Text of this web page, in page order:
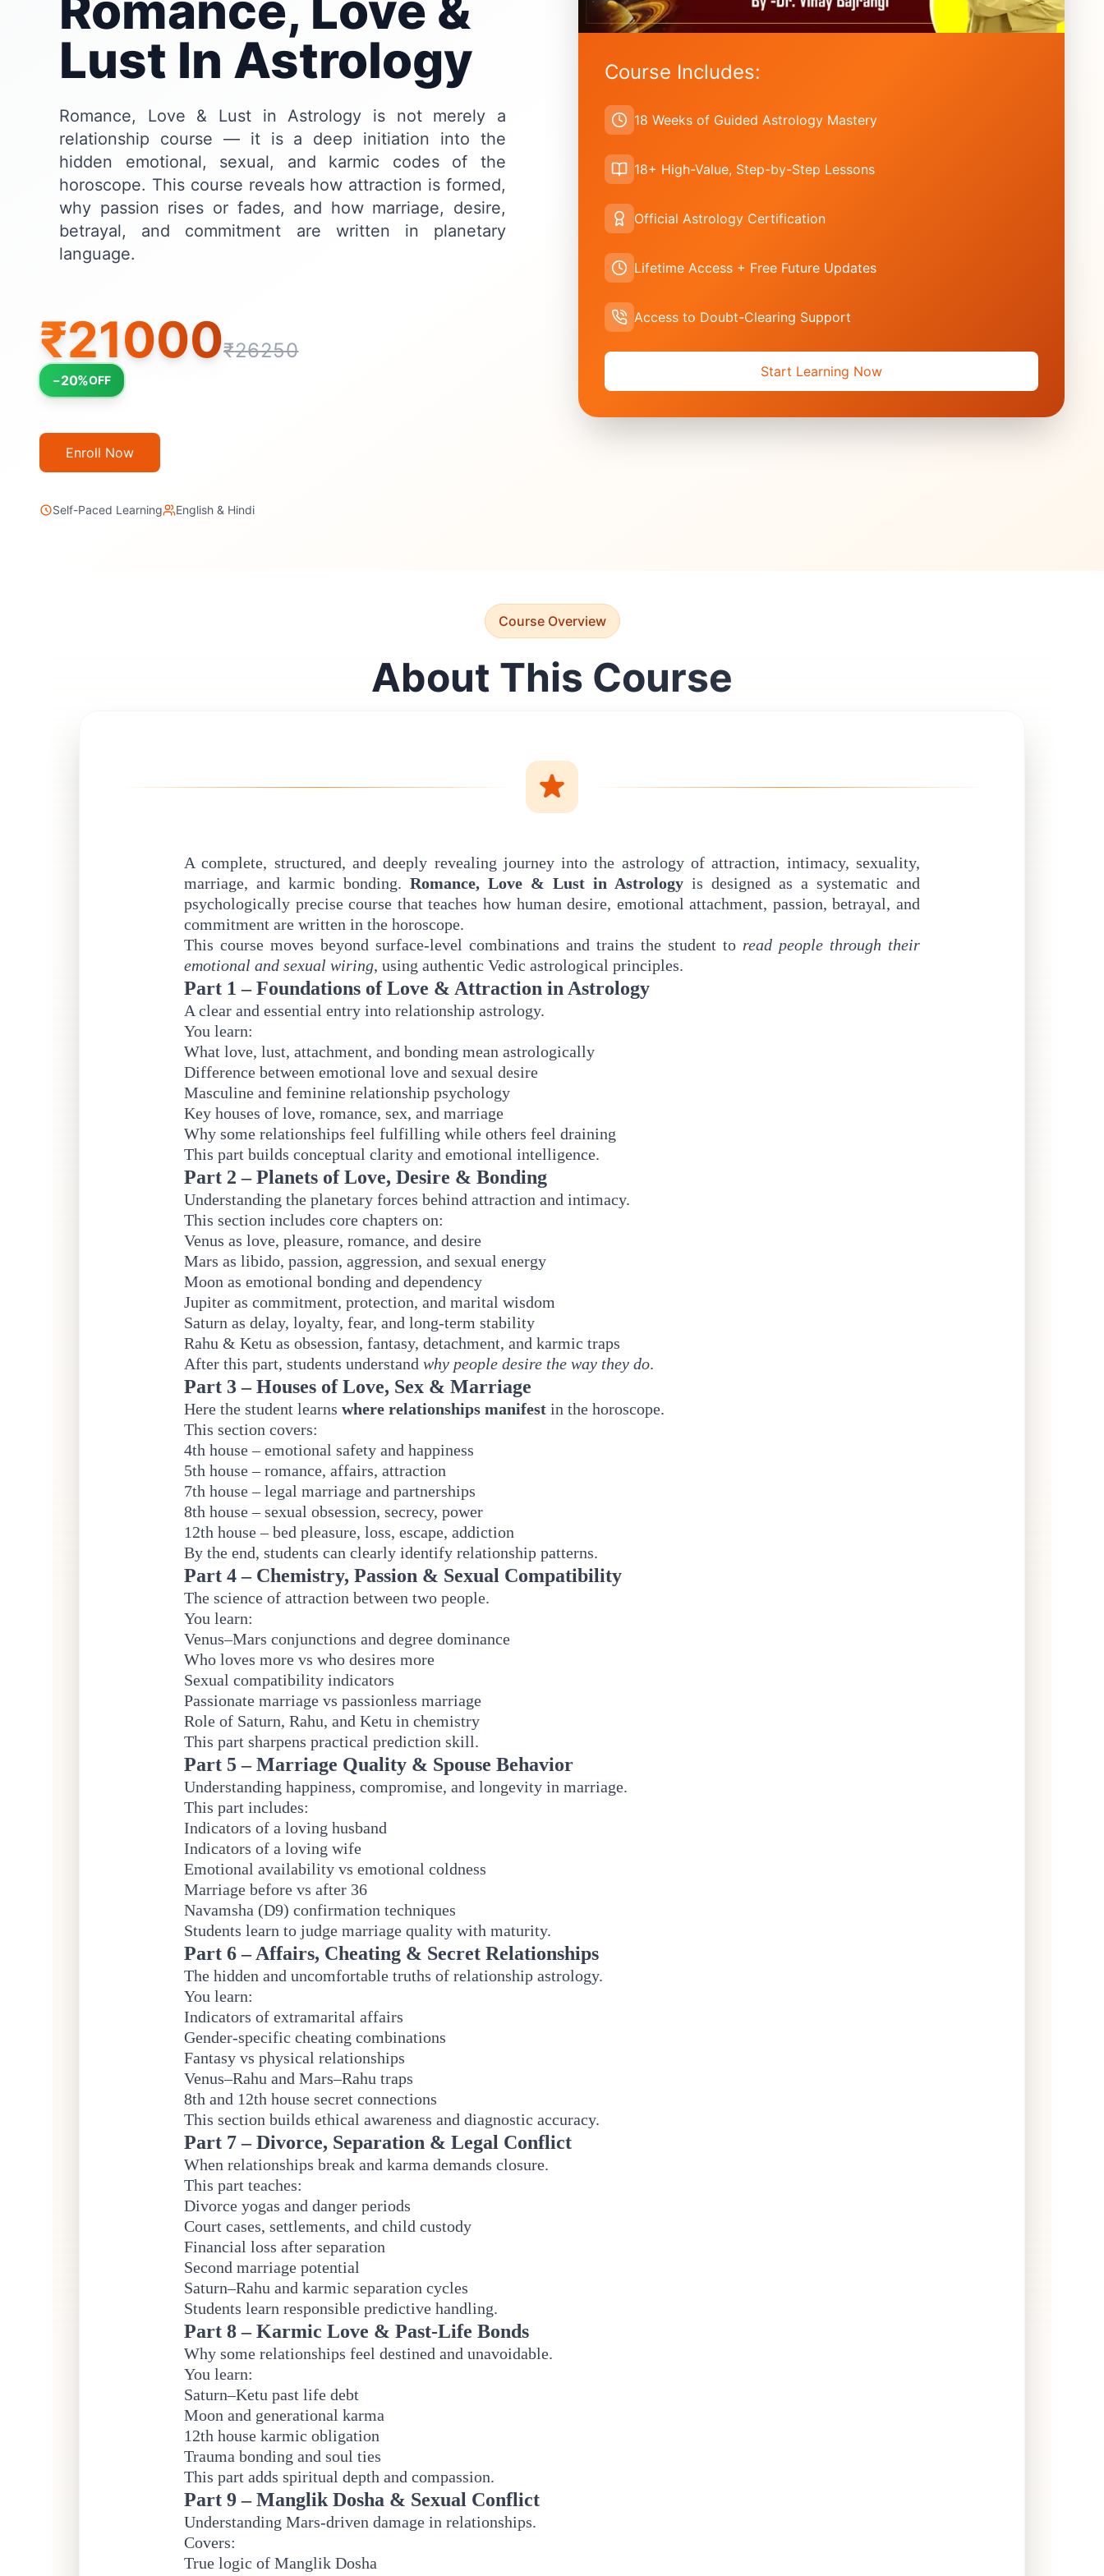
Lust In Astrology
Romance, Love & Lust in Astrology is not merely a
relationship course — it is a deep initiation into the
hidden emotional, sexual, and karmic codes of the
horoscope. This course reveals how attraction is formed,
why passion rises or fades, and how marriage, desire,
betrayal, and commitment are written in planetary
language.
₹21000₹26250
−20%OFF
Enroll Now
Self-Paced Learning English & Hindi
Course Includes:
18 Weeks of Guided Astrology Mastery
18+ High-Value, Step-by-Step Lessons
Official Astrology Certification
Lifetime Access + Free Future Updates
Access to Doubt-Clearing Support
Start Learning Now
Course Overview
About This Course
A complete, structured, and deeply revealing journey into the astrology of attraction, intimacy, sexuality,
marriage, and karmic bonding. Romance, Love & Lust in Astrology is designed as a systematic and
psychologically precise course that teaches how human desire, emotional attachment, passion, betrayal, and
commitment are written in the horoscope.
This course moves beyond surface-level combinations and trains the student to read people through their
emotional and sexual wiring, using authentic Vedic astrological principles.
Part 1 – Foundations of Love & Attraction in Astrology
A clear and essential entry into relationship astrology.
You learn:
What love, lust, attachment, and bonding mean astrologically
Difference between emotional love and sexual desire
Masculine and feminine relationship psychology
Key houses of love, romance, sex, and marriage
Why some relationships feel fulfilling while others feel draining
This part builds conceptual clarity and emotional intelligence.
Part 2 – Planets of Love, Desire & Bonding
Understanding the planetary forces behind attraction and intimacy.
This section includes core chapters on:
Venus as love, pleasure, romance, and desire
Mars as libido, passion, aggression, and sexual energy
Moon as emotional bonding and dependency
Jupiter as commitment, protection, and marital wisdom
Saturn as delay, loyalty, fear, and long-term stability
Rahu & Ketu as obsession, fantasy, detachment, and karmic traps
After this part, students understand why people desire the way they do.
Part 3 – Houses of Love, Sex & Marriage
Here the student learns where relationships manifest in the horoscope.
This section covers:
4th house – emotional safety and happiness
5th house – romance, affairs, attraction
7th house – legal marriage and partnerships
8th house – sexual obsession, secrecy, power
12th house – bed pleasure, loss, escape, addiction
By the end, students can clearly identify relationship patterns.
Part 4 – Chemistry, Passion & Sexual Compatibility
The science of attraction between two people.
You learn:
Venus–Mars conjunctions and degree dominance
Who loves more vs who desires more
Sexual compatibility indicators
Passionate marriage vs passionless marriage
Role of Saturn, Rahu, and Ketu in chemistry
This part sharpens practical prediction skill.
Part 5 – Marriage Quality & Spouse Behavior
Understanding happiness, compromise, and longevity in marriage.
This part includes:
Indicators of a loving husband
Indicators of a loving wife
Emotional availability vs emotional coldness
Marriage before vs after 36
Navamsha (D9) confirmation techniques
Students learn to judge marriage quality with maturity.
Part 6 – Affairs, Cheating & Secret Relationships
The hidden and uncomfortable truths of relationship astrology.
You learn:
Indicators of extramarital affairs
Gender-specific cheating combinations
Fantasy vs physical relationships
Venus–Rahu and Mars–Rahu traps
8th and 12th house secret connections
This section builds ethical awareness and diagnostic accuracy.
Part 7 – Divorce, Separation & Legal Conflict
When relationships break and karma demands closure.
This part teaches:
Divorce yogas and danger periods
Court cases, settlements, and child custody
Financial loss after separation
Second marriage potential
Saturn–Rahu and karmic separation cycles
Students learn responsible predictive handling.
Part 8 – Karmic Love & Past-Life Bonds
Why some relationships feel destined and unavoidable.
You learn:
Saturn–Ketu past life debt
Moon and generational karma
12th house karmic obligation
Trauma bonding and soul ties
This part adds spiritual depth and compassion.
Part 9 – Manglik Dosha & Sexual Conflict
Understanding Mars-driven damage in relationships.
Covers:
True logic of Manglik Dosha